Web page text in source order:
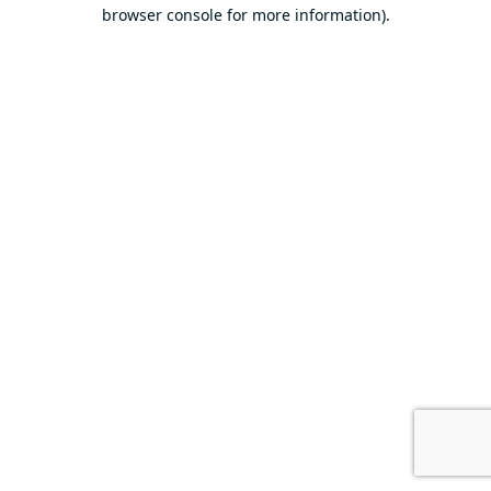
browser console for more information).